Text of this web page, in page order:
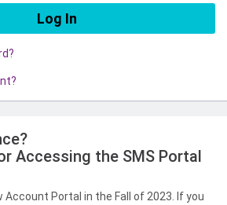
Accessing the SMS Portal
Account Portal in the Fall of 2023. If you